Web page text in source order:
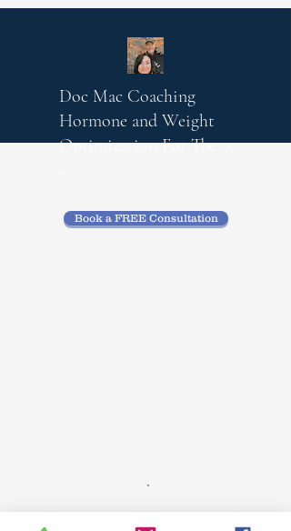
Doc Mac Coaching
Hormone and Weight
OptimizationFor The 50
Book a FREE Consultation